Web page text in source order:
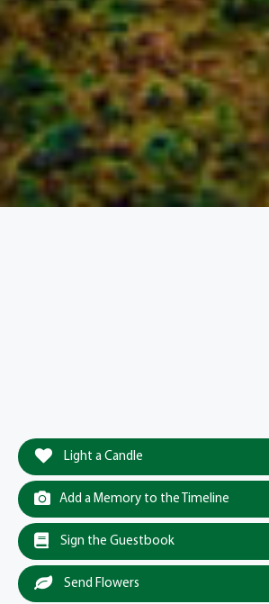
Light a Candle
Add a Memory to the Timeline
Sign the Guestbook
Send Flowers